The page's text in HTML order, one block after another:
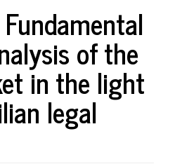
of the
in the light
legal